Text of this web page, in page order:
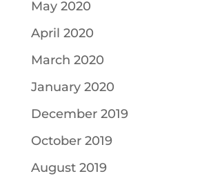
May 2020
April 2020
March 2020
January 2020
December 2019
October 2019
August 2019